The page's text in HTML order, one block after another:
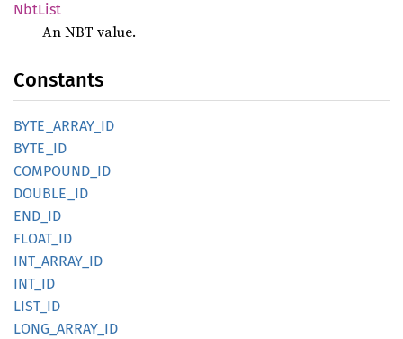
NbtList
An NBT value.
Constants
BYTE_ ARRAY_ ID
BYTE_ID
COMPOUND_ ID
DOUBLE_ ID
END_ID
FLOAT_ ID
INT_ ARRAY_ ID
INT_ID
LIST_ID
LONG_ ARRAY_ ID